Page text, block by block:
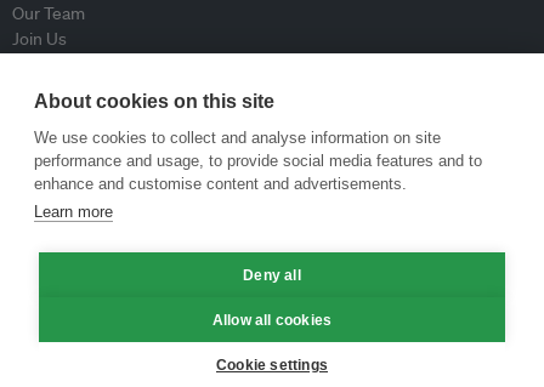
Our Team
Join Us
Contributors
Contact Us
Policy
Republishing Guidelines
Op-ed Guidelines
About cookies on this site
We use cookies to collect and analyse information on site
performance and usage, to provide social media features and to
enhance and customise content and advertisements.
Learn more
Deny all
Allow all cookies
Cookie settings